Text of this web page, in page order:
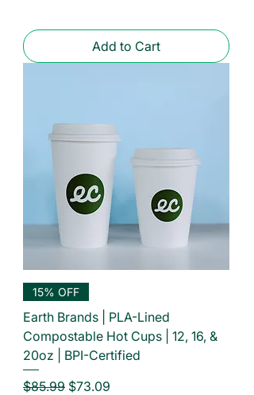
Add to Cart
15% OFF
Earth Brands | PLA-Lined
Compostable Hot Cups | 12, 16, &
20oz | BPI-Certified
Regular Price
$85.99 Sale Price
$73.09